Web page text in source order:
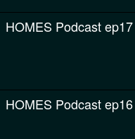
HOMES Podcast ep17
HOMES Podcast ep16